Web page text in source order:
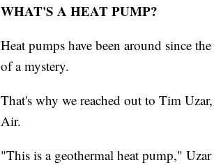
WHAT'S A HEAT PUMP?
Heat pumps have been around since
of a mystery.
That's why we reached out to Tim Uzar,
Air.
"This is a geothermal heat pump," Uzar